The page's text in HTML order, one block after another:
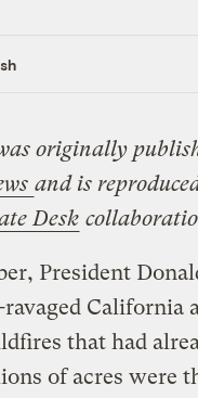
originally
and is
Desk
President
California
that had
of acres were